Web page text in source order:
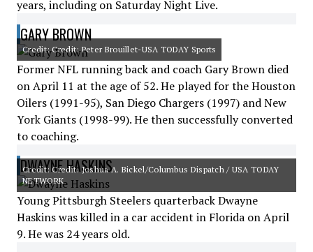
years, including on Saturday Night Live.
GARY BROWN
Credit: Credit: Peter Brouillet-USA TODAY Sports
Former NFL running back and coach Gary Brown died
on April 11 at the age of 52. He played for the Houston
Oilers (1991-95), San Diego Chargers (1997) and New
York Giants (1998-99). He then successfully converted
to coaching.
DWAYNE HASKINS
Credit: Credit: Joshua A. Bickel/Columbus Dispatch / USA TODAY
NETWORK
Young Pittsburgh Steelers quarterback Dwayne
Haskins was killed in a car accident in Florida on April
9. He was 24 years old.